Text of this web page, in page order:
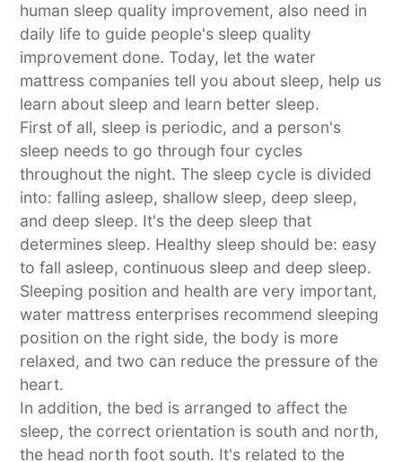
human sleep quality improvement, also need in
daily life to guide people's sleep quality
improvement done. Today, let the water
mattress companies tell you about sleep, help us
learn about sleep and learn better sleep.
First of all, sleep is periodic, and a person's
sleep needs to go through four cycles
throughout the night. The sleep cycle is divided
into: falling asleep, shallow sleep, deep sleep,
and deep sleep. It's the deep sleep that
determines sleep. Healthy sleep should be: easy
to fall asleep, continuous sleep and deep sleep.
Sleeping position and health are very important,
water mattress enterprises recommend sleeping
position on the right side, the body is more
relaxed, and two can reduce the pressure of the
heart.
In addition, the bed is arranged to affect the
sleep, the correct orientation is south and north,
the head north foot south. It's related to the